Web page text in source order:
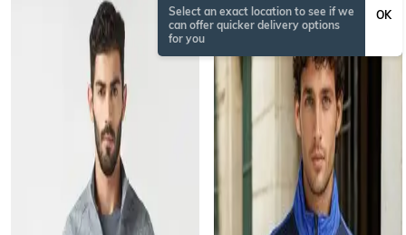
Select an exact location to see if we
can offer quicker delivery options
for you
OK